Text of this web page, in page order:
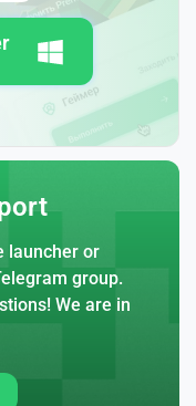
launcher or
group.
We are in